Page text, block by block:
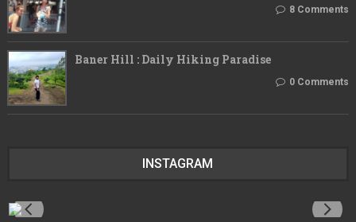
8 Comments
Baner Hill : Daily Hiking Paradise
0 Comments
INSTAGRAM